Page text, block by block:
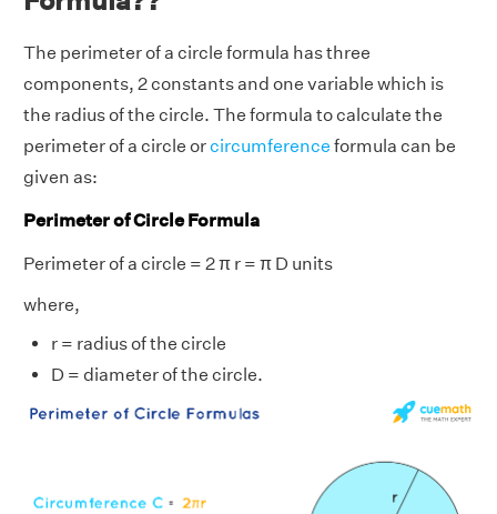
The perimeter of a circle formula has three
components, 2 constants and one variable which is
the radius of the circle. The formula to calculate the
perimeter of a circle orcircumference formula can be
given as:
Perimeter of Circle Formula
Perimeter of a circle = 2 π r = π D units
where,
r = radius of the circle
D = diameter of the circle.